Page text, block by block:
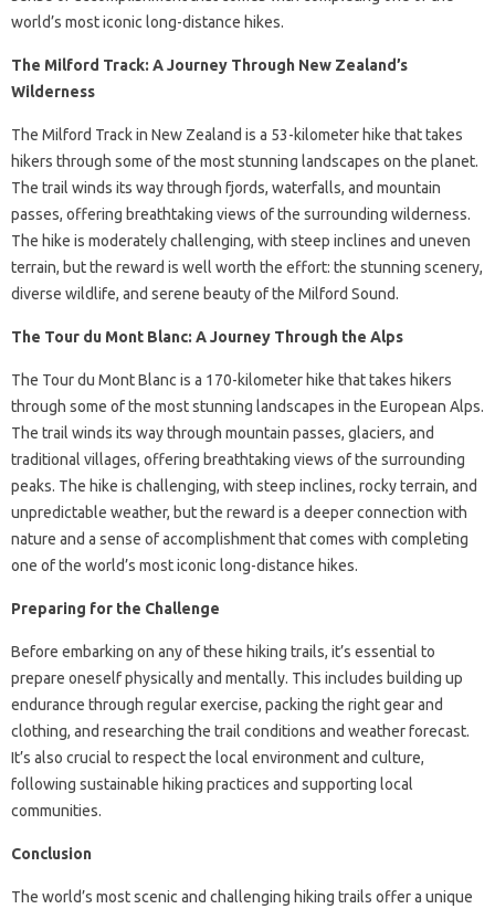
world’s most iconic long-distance hikes.
The Milford Track: A Journey Through New Zealand’s
Wilderness
The Milford Track in New Zealand is a 53-kilometer hike that takes
hikers through some of the most stunning landscapes on the planet.
The trail winds its way through fjords, waterfalls, and mountain
passes, offering breathtaking views of the surrounding wilderness.
The hike is moderately challenging, with steep inclines and uneven
terrain, but the reward is well worth the effort: the stunning scenery,
diverse wildlife, and serene beauty of the Milford Sound.
The Tour du Mont Blanc: A Journey Through the Alps
The Tour du Mont Blanc is a 170-kilometer hike that takes hikers
through some of the most stunning landscapes in the European Alps.
The trail winds its way through mountain passes, glaciers, and
traditional villages, offering breathtaking views of the surrounding
peaks. The hike is challenging, with steep inclines, rocky terrain, and
unpredictable weather, but the reward is a deeper connection with
nature and a sense of accomplishment that comes with completing
one of the world’s most iconic long-distance hikes.
Preparing for the Challenge
Before embarking on any of these hiking trails, it’s essential to
prepare oneself physically and mentally. This includes building up
endurance through regular exercise, packing the right gear and
clothing, and researching the trail conditions and weather forecast.
It’s also crucial to respect the local environment and culture,
following sustainable hiking practices and supporting local
communities.
Conclusion
The world’s most scenic and challenging hiking trails offer a unique